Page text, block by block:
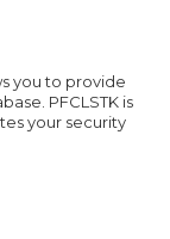
you to provide
PFCLSTK is
your security